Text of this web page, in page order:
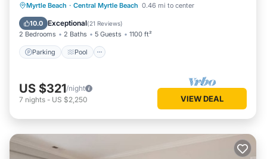
Myrtle Beach · Central Myrtle Beach 0.46 mi to center
10.0 Exceptional(21 Reviews)
2 Bedrooms 2 Baths 5 Guests 1100 ft²
Parking Pool
Parking Pool
Ocean View
Balcony/Terrace
US $321/night
7 nights - US $2,250 VIEW DEAL